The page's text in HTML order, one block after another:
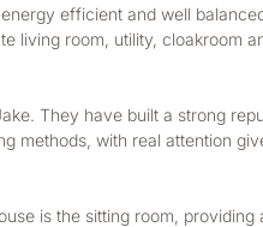
efficient and well
room, utility, cloakroom
They have built a strong
methods, with real attention
is the sitting room,